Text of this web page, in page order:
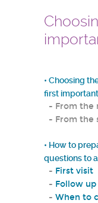
• Choosing
first important
- From the
- From the
• How to
questions to
- First visit
- Follow
- When to